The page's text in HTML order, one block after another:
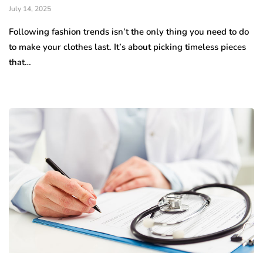
July 14, 2025
Following fashion trends isn’t the only thing you need to do
to make your clothes last. It’s about picking timeless pieces
that…